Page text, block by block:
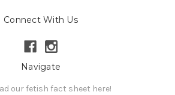
Connect With Us
Navigate
our fetish fact sheet here!